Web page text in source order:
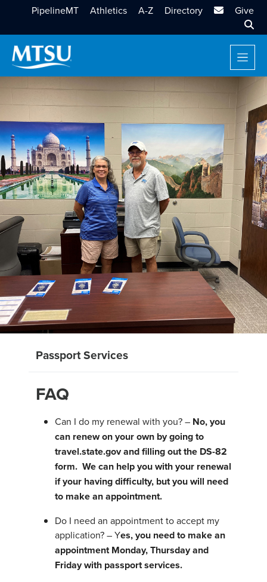
PipelineMT Athletics A-Z Directory MTSU Email
Give
Passport Services
FAQ
Can I do my renewal with you? – No, you
can renew on your own by going to
travel.state.gov and filling out the DS-82
form. We can help you with your renewal
if your having difficulty, but you will need
to make an appointment.
Do I need an appointment to accept my
application? – Yes, you need to make an
appointment Monday, Thursday and
Friday with passport services.